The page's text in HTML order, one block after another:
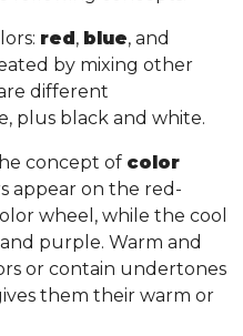
red, blue, and
by mixing other
different
plus black and white.
concept of color
appear on the red-
wheel, while the cool
purple. Warm and
or contain undertones
them their warm or